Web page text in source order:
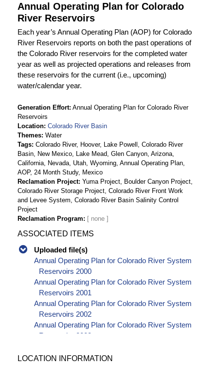
Annual Operating Plan for Colorado
River Reservoirs
Each year’s Annual Operating Plan (AOP) for Colorado
River Reservoirs reports on both the past operations of
the Colorado River reservoirs for the completed water
year as well as projected operations and releases from
these reservoirs for the current (i.e., upcoming)
water/calendar year.
Generation Effort Annual Operating Plan for Colorado River
Reservoirs
Location Colorado River Basin
Themes Water
Tags Colorado River, Hoover, Lake Powell, Colorado River
Basin, New Mexico, Lake Mead, Glen Canyon, Arizona,
California, Nevada, Utah, Wyoming, Annual Operating Plan,
AOP, 24 Month Study, Mexico
Reclamation Project Yuma Project, Boulder Canyon Project,
Colorado River Storage Project, Colorado River Front Work
and Levee System, Colorado River Basin Salinity Control
Project
Reclamation Program
ASSOCIATED ITEMS
Uploaded file(s)
Annual Operating Plan for Colorado River System
Reservoirs 2000
Annual Operating Plan for Colorado River System
Reservoirs 2001
Annual Operating Plan for Colorado River System
Reservoirs 2002
Annual Operating Plan for Colorado River System
Reservoirs 2003
Reservoirs 2004
LOCATION INFORMATION